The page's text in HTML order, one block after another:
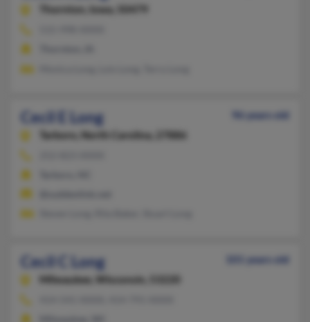
Thornton,
Iowa, 50479
Cecil E Long
96 years old
Tarboro,
North Carolina, 27886
Cecil C Long
101 years old
Milwaukee,
Wisconsin, 53220